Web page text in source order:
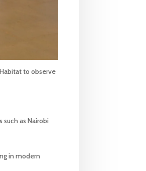
to observe
as Nairobi
in modern